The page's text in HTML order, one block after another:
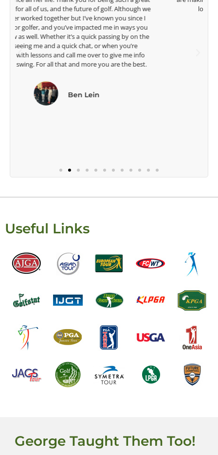
look forward to getting to know you more.
Lisa Strom,
Head Women's Golf Coach
The Ohio State University
Useful Links
George Taught Them Too!